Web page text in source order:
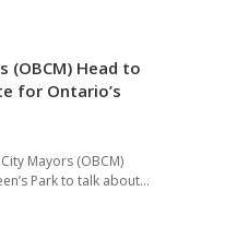
(OBCM) Head to
for Ontario’s
Mayors (OBCM)
Park to talk about...